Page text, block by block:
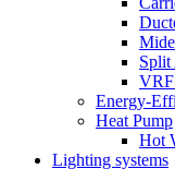
Split
VRF
Energy-
Heat Pump
Hot
Lighting systems